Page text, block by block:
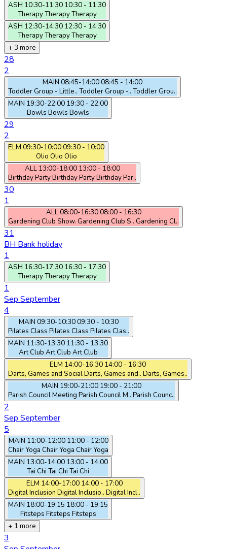
ASH 10:30-11:30 10:30 - 11:30
TherapyTherapyTherapy
ASH 12:30-14:30 12:30 - 14:30
TherapyTherapyTherapy
+ 3 more
28
2
MAIN 08:45-14:0008:45 - 14:00
Toddler Group - Little.. Toddler Group -.. Toddler Grou..
MAIN 19:30-22:00 19:30 - 22:00
Bowls Bowls Bowls
29
2
ELM 09:30-10:0009:30 - 10:00
Olio Olio Olio
ALL 13:00-18:00 13:00 - 18:00
Birthday PartyBirthday PartyBirthday Par..
30
1
ALL08:00-16:3008:00 - 16:30
Gardening Club Show. Gardening Club S.. Gardening Cl..
31
BH Bank holiday
1
ASH 16:30-17:30 16:30 - 17:30
TherapyTherapyTherapy
1
Sep September
4
MAIN 09:30-10:3009:30 - 10:30
Pilates Class Pilates Class Pilates Clas..
MAIN 11:30-13:30 11:30 - 13:30
Art Club Art Club Art Club
ELM 14:00-16:30 14:00 - 16:30
Darts, Games and SocialDarts, Games and.. Darts, Games..
MAIN 19:00-21:00 19:00 - 21:00
Parish Council Meeting Parish Council M.. Parish Counc..
2
Sep September
5
MAIN 11:00-12:00 11:00 - 12:00
Chair Yoga Chair Yoga Chair Yoga
MAIN 13:00-14:00 13:00 - 14:00
Tai Chi Tai Chi Tai Chi
ELM 14:00-17:00 14:00 - 17:00
Digital Inclusion Digital Inclusio.. Digital Incl..
MAIN 18:00-19:15 18:00 - 19:15
Fitsteps Fitsteps Fitsteps
+ 1 more
3